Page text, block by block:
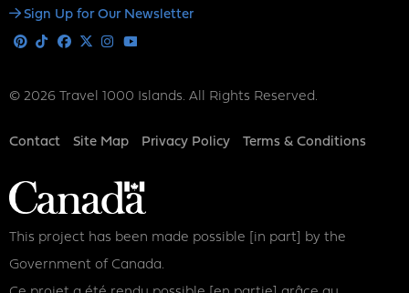
Social
Sign Up for Our Newsletter
Pinterest
TiktokFacebook
X Instagram
© 2026 Travel 1000 Islands. All Rights Reserved.
Footer
Contact Site Map Privacy Policy Terms & Conditions
This project has been made possible [in part] by the
Government of Canada.